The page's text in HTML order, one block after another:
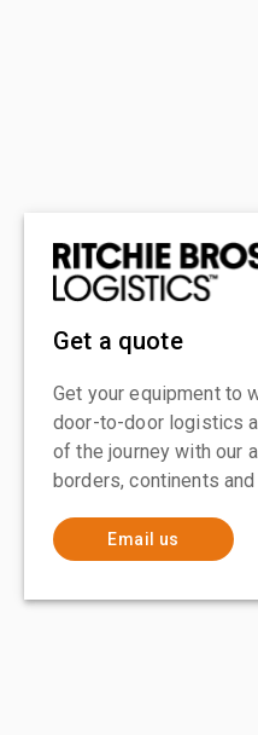
Get a quote
Get your equipment to
door-to-door logistics
of the journey with our
borders, continents
Email us